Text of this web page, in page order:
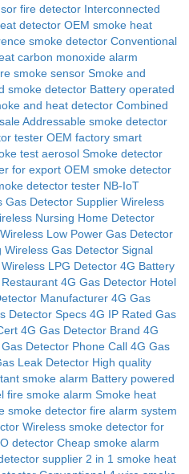
fire detector Interconnected
detector OEM smoke heat
smoke detector Conventional
carbon monoxide alarm
smoke sensor Smoke and
smoke detector Battery operated
and heat detector Combined
Addressable smoke detector
tester OEM factory smart
test aerosol Smoke detector
for export OEM smoke detector
detector tester NB-IoT
Gas Detector Supplier Wireless
Nursing Home Detector
Wireless Low Power Gas Detector
Wireless Gas Detector Signal
Wireless LPG Detector 4G Battery
4G Gas Detector Hotel
Manufacturer 4G Gas
Detector Specs 4G IP Rated Gas
4G Gas Detector Brand 4G
Detector Phone Call 4G Gas
Leak Detector High quality
smoke alarm Battery powered
fire smoke alarm Smoke heat
smoke detector fire alarm system
Wireless smoke detector for
detector Cheap smoke alarm
supplier 2 in 1 smoke heat